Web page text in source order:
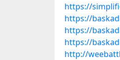
https://
https://
https://
https://
http://